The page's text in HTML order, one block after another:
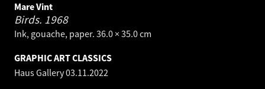
Mare Vint
Birds. 1968
Ink, gouache, paper. 36.0 × 35.0 cm
GRAPHIC ART CLASSICS
Haus Gallery03.11.2022